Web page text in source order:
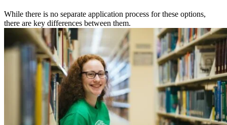
While there is no separate application process for these options,
there are key differences between them.